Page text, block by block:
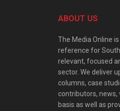
ABOUT US
The Media Online
reference for
relevant, focused
sector. We deliver
columns, case
contributors, news,
basis as well as